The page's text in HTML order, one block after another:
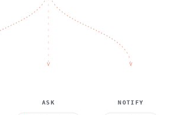
ASK NOTIFY